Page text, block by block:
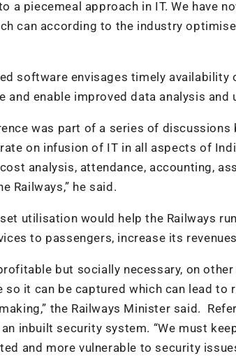
a piecemeal approach in IT. We have
can according to the industry
software envisages timely
and enable improved data analysis and
was part of a series of
on infusion of IT in all aspects of
analysis, attendance, accounting,
Railways,” he said.
utilisation would help the Railways
to passengers, increase its
but socially necessary, on
it can be captured which can lead to
the Railways Minister said.
inbuilt security system. “We must
and more vulnerable to security